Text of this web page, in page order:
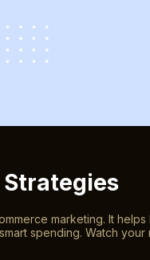
marketing. It
spending. Watch